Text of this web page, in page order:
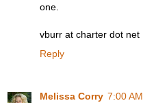
one.
vburr at charter dot net
Reply
Melissa Corry 7:00 AM